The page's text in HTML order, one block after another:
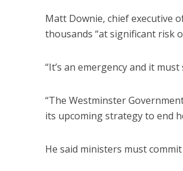
Matt Downie, chief executive
thousands “at significant risk
“It’s an emergency and it
“The Westminster
its upcoming strategy to end
He said ministers must